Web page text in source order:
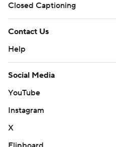
Closed Captioning
Contact Us
Help
Social Media
YouTube
Instagram
X